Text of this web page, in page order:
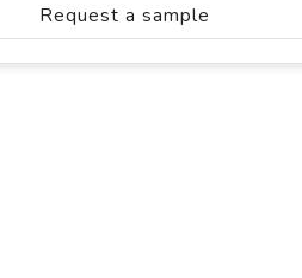
Request a sample